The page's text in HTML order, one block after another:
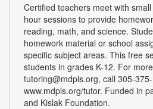
Certified teachers meet with
hour sessions to provide
reading, math, and science.
homework material or school
specific subject areas. This free
students in grades K-12. For
tutoring@mdpls.org, call 305-
www.mdpls.org/tutor. Funded in
and Kislak Foundation.